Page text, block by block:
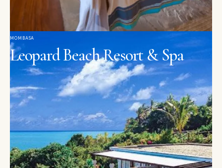
MOMBASA
Leopard Beach Resort & Spa